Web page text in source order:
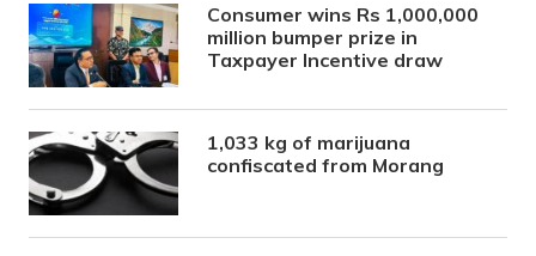
Consumer wins Rs 1,000,000
million bumper prize in
Taxpayer Incentive draw
1,033 kg of marijuana
confiscated from Morang